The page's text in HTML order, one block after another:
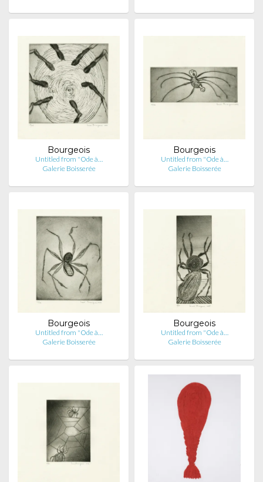
Bourgeois
Untitled from "Ode à…
Galerie Boisserée
Bourgeois
Untitled from "Ode à…
Galerie Boisserée
Bourgeois
Untitled from "Ode à…
Galerie Boisserée
Bourgeois
Untitled from "Ode à…
Galerie Boisserée